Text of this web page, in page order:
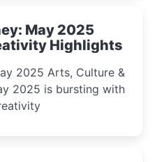
May 2025
Highlights
2025 Arts, Culture &